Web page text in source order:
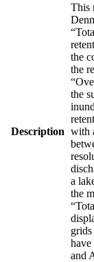
Description
This
the
the
the
with
a
the
and